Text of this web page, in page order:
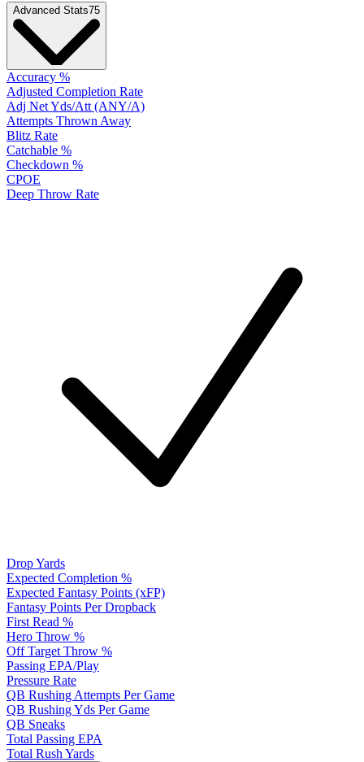
Advanced Stats75
Accuracy %
Adjusted Completion Rate
Adj Net Yds/Att (ANY/A)
Attempts Thrown Away
Blitz Rate
Catchable %
Checkdown %
CPOE
Deep Throw Rate
Drop Yards
Expected Completion %
Expected Fantasy Points (xFP)
Fantasy Points Per Dropback
First Read %
Hero Throw %
Off Target Throw %
Passing EPA/Play
Pressure Rate
QB Rushing Attempts Per Game
QB Rushing Yds Per Game
QB Sneaks
Total Passing EPA
Total Rush Yards